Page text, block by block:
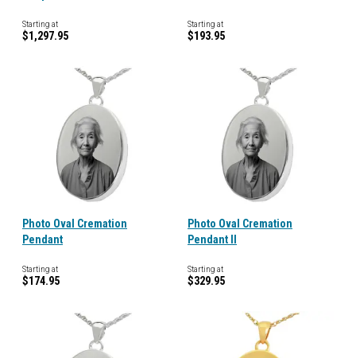
Starting at
$1,297.95
Starting at
$193.95
Photo Oval Cremation
Pendant
Starting at
$174.95
Photo Oval Cremation
Pendant II
Starting at
$329.95